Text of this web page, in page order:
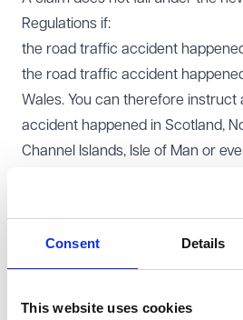
Consent Details
This website uses cookies
Regulations if:
the road traffic accident
the road traffic accident
Wales. You can therefore instruct
accident happened in Scotland,
Channel Islands, Isle of Man or
of your claim, including your
worth more than £10,000
'vulnerable' if at the time the